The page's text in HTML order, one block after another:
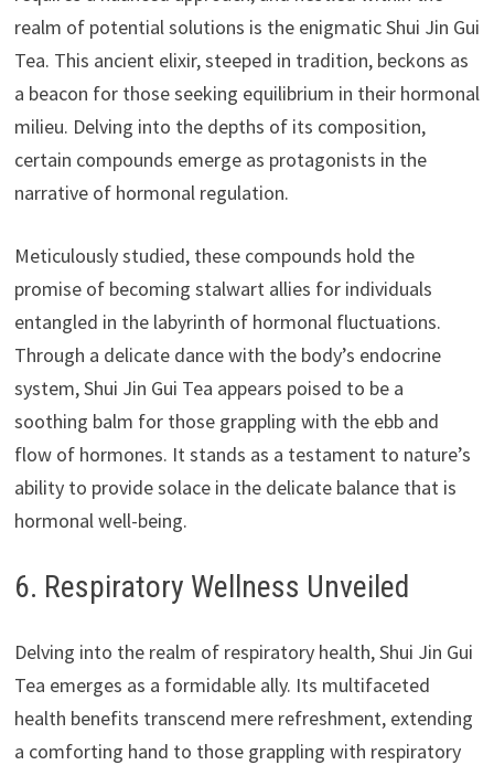
realm of potential solutions is the enigmatic Shui Jin Gui
Tea. This ancient elixir, steeped in tradition, beckons as
a beacon for those seeking equilibrium in their hormonal
milieu. Delving into the depths of its composition,
certain compounds emerge as protagonists in the
narrative of hormonal regulation.
Meticulously studied, these compounds hold the
promise of becoming stalwart allies for individuals
entangled in the labyrinth of hormonal fluctuations.
Through a delicate dance with the body’s endocrine
system, Shui Jin Gui Tea appears poised to be a
soothing balm for those grappling with the ebb and
flow of hormones. It stands as a testament to nature’s
ability to provide solace in the delicate balance that is
hormonal well-being.
6. Respiratory Wellness Unveiled
Delving into the realm of respiratory health, Shui Jin Gui
Tea emerges as a formidable ally. Its multifaceted
health benefits transcend mere refreshment, extending
a comforting hand to those grappling with respiratory